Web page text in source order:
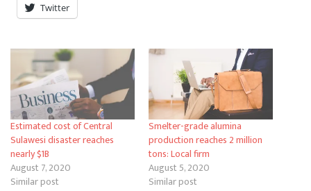
Twitter
Estimated cost of Central
Sulawesi disaster reaches
nearly $1B
August 7, 2020
Similar post
Smelter-grade alumina
production reaches 2 million
tons: Local firm
August 5, 2020
Similar post